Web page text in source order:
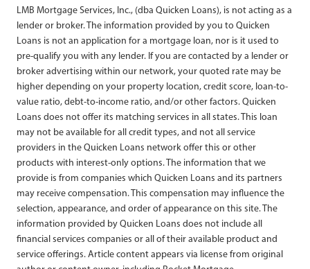
LMB Mortgage Services, Inc., (dba Quicken Loans), is not acting as a
lender or broker. The information provided by you to Quicken
Loans is not an application for a mortgage loan, nor is it used to
pre-qualify you with any lender. If you are contacted by a lender or
broker advertising within our network, your quoted rate may be
higher depending on your property location, credit score, loan-to-
value ratio, debt-to-income ratio, and/or other factors. Quicken
Loans does not offer its matching services in all states. This loan
may not be available for all credit types, and not all service
providers in the Quicken Loans network offer this or other
products with interest-only options. The information that we
provide is from companies which Quicken Loans and its partners
may receive compensation. This compensation may influence the
selection, appearance, and order of appearance on this site. The
information provided by Quicken Loans does not include all
financial services companies or all of their available product and
service offerings. Article content appears via license from original